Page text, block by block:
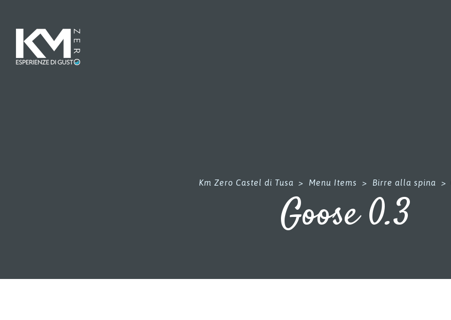
Km Zero Castel di Tusa > Menu Items > Birre alla spina >
Goose 0.3